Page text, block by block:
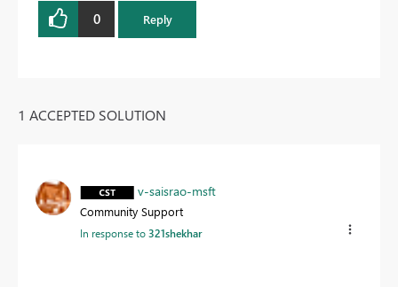
0 Reply
1 ACCEPTED SOLUTION
v-saisrao-msft
Community Support
In response to321shekhar